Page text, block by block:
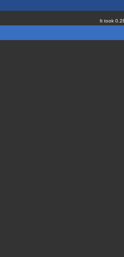
It took